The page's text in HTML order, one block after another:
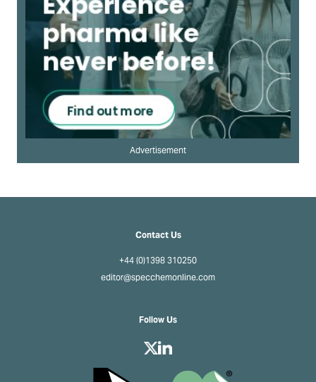
Advertisement
Contact Us
+44 (0)1398 310250
editor@specchemonline.com
Follow Us